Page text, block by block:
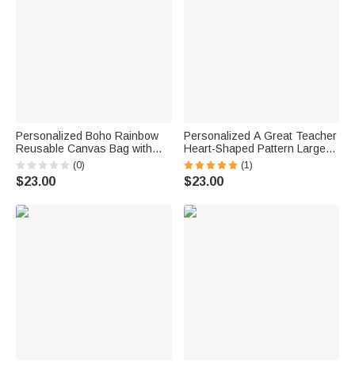
Personalized Boho Rainbow
Reusable Canvas Bag with
Text Annual Appreciation
Teacher's Day Gift for
Teachers Educators
(0)
$23.00
Personalized A Great Teacher
Heart-Shaped Pattern Large
Canvas Tote Bag with Text
Appreciation Week Teacher's
Day Gift for Women Teachers
(1)
$23.00